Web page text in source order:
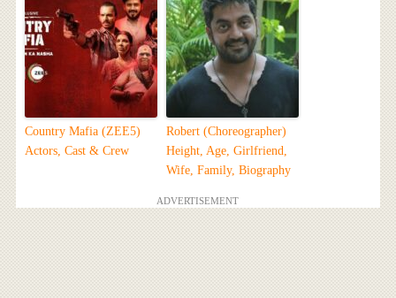
Country Mafia (ZEE5)
Actors, Cast & Crew
Robert (Choreographer)
Height, Age, Girlfriend,
Wife, Family, Biography
ADVERTISEMENT